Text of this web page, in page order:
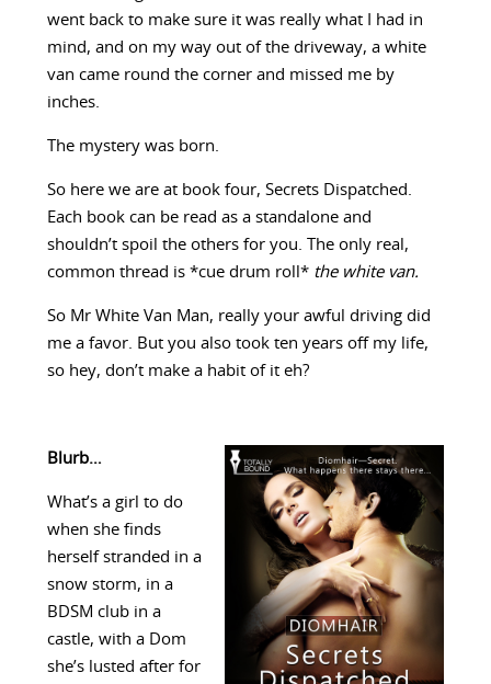
went back to make sure it was really what I had in
mind, and on my way out of the driveway, a white
van came round the corner and missed me by
inches.
The mystery was born.
So here we are at book four, Secrets Dispatched.
Each book can be read as a standalone and
shouldn’t spoil the others for you. The only real,
common thread is *cue drum roll* the white van.
So Mr White Van Man, really your awful driving did
me a favor. But you also took ten years off my life,
so hey, don’t make a habit of it eh?
Blurb…
What’s a girl to do
when she finds
herself stranded in a
snow storm, in a
BDSM club in a
castle, with a Dom
she’s lusted after for